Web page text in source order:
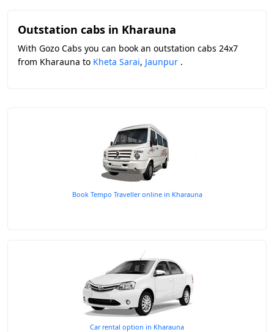
Outstation cabs in Kharauna
With Gozo Cabs you can book an outstation cabs 24x7
from Kharauna to Kheta Sarai, Jaunpur .
Book Tempo Traveller online in Kharauna
Car rental option in Kharauna